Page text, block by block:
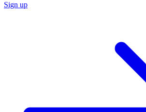
Sign up